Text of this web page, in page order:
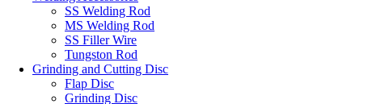
SS Welding Rod
MS Welding Rod
SS Filler Wire
Tungston Rod
Grinding and Cutting Disc
Flap Disc
Grinding Disc